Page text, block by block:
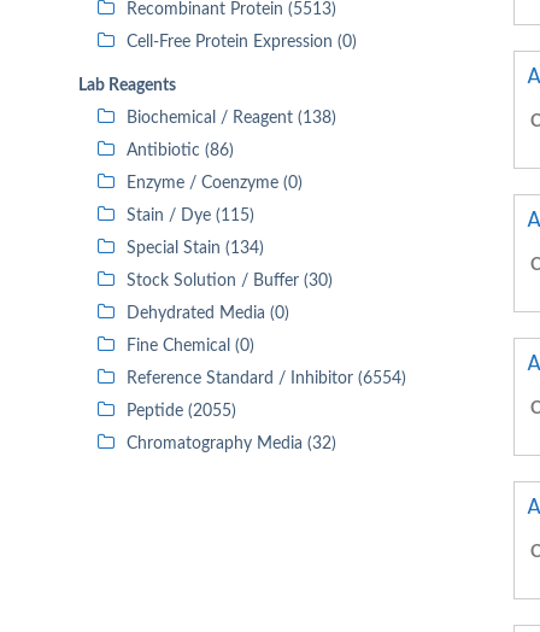
Recombinant Protein (5513)
Cell-Free Protein Expression (0)
Lab Reagents
Biochemical / Reagent (138)
Antibiotic (86)
Enzyme / Coenzyme (0)
Stain / Dye (115)
Special Stain (134)
Stock Solution / Buffer (30)
Dehydrated Media (0)
Fine Chemical (0)
Reference Standard / Inhibitor (6554)
Peptide (2055)
Chromatography Media (32)